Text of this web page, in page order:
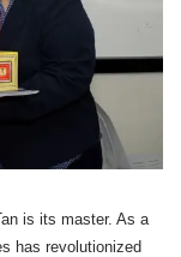
is its master. As a
has revolutionized